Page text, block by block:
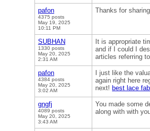
pafon
4375 posts
May 19, 2025
10:11 PM
Thanks for
SUBHAN
1330 posts
May 20, 2025
2:31 AM
It is appropriate
and if I could I
articles referring
pafon
4384 posts
May 20, 2025
3:02 AM
I just like the
again right here
next! best lace
gngfj
4089 posts
May 20, 2025
3:43 AM
You made some
along with with